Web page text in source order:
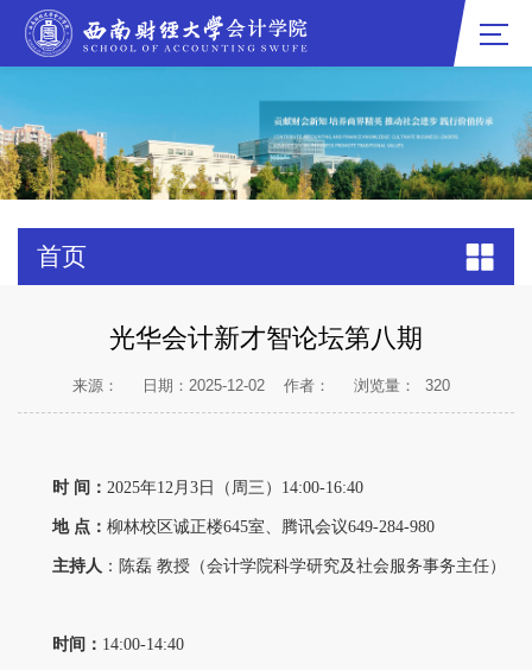
首页
光华会计新才智论坛第八期
来源： 日期：2025-12-02 作者： 浏览量： 320
时 间： 2025年12月3日（周三）14:00-16:40
地 点： 柳林校区诚正楼645室、腾讯会议649-284-980
主持人 ：陈磊 教授（会计学院科学研究及社会服务事务主任）
时间： 14:00-14:40